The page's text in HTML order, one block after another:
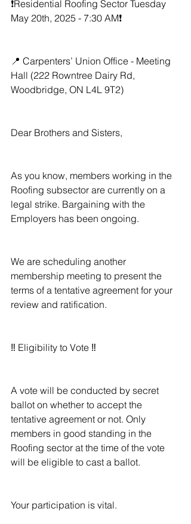
❗️Residential Roofing Sector Tuesday
May 20th, 2025 - 7:30 AM❗️
📍 Carpenters’ Union Office - Meeting
Hall (222 Rowntree Dairy Rd,
Woodbridge, ON L4L 9T2)
Dear Brothers and Sisters,
As you know, members working in the
Roofing subsector are currently on a
legal strike. Bargaining with the
Employers has been ongoing.
We are scheduling another
membership meeting to present the
terms of a tentative agreement for your
review and ratification.
‼️ Eligibility to Vote ‼️
A vote will be conducted by secret
ballot on whether to accept the
tentative agreement or not. Only
members in good standing in the
Roofing sector at the time of the vote
will be eligible to cast a ballot.
Your participation is vital.